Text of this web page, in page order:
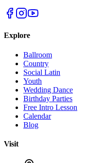
Explore
Ballroom
Country
Social Latin
Youth
Wedding Dance
Birthday Parties
Free Intro Lesson
Calendar
Blog
Visit